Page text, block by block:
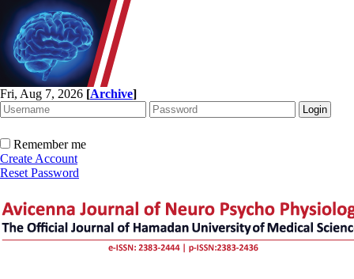
Fri, Aug 7, 2026 [Archive]
Remember me
Create Account
Reset Password